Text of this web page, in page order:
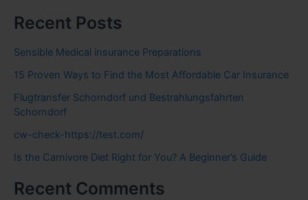
Recent Posts
Sensible Medical insurance Preparations
15 Proven Ways to Find the Most Affordable Car Insurance
Flugtransfer Schorndorf und Bestrahlungsfahrten
Schorndorf
cw-check-https://test.com/
Is the Carnivore Diet Right for You? A Beginner’s Guide
Recent Comments